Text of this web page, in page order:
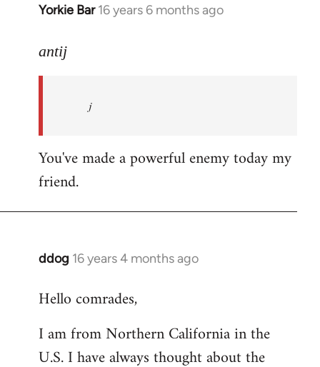
Yorkie Bar 16 years 6 months ago
In
to
progressive
antij
antij
j
You've made a powerful enemy today my
friend.
ddog 16 years 4 months ago
In
to
by
libcom.org
Hello comrades,
I am from Northern California in the
U.S. I have always thought about the